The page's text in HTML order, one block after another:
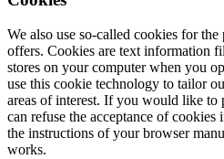
We also use so-called cookies for
offers. Cookies are text information
stores on your computer when you
use this cookie technology to tailor
areas of interest. If you would like to
can refuse the acceptance of
the instructions of your browser
works.